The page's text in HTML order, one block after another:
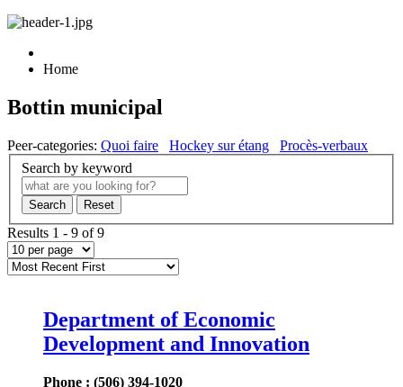
Home
Bottin municipal
Peer-categories: Quoi faire Hockey sur étang
Procès-verbaux
Search by keyword
Search Reset
Results 1 - 9 of 9
Department of Economic
Development and Innovation
Phone : (506) 394-1020